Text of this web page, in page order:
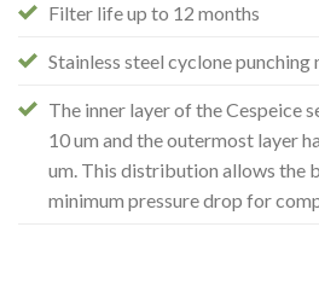
Filter life up to 12 months
Stainless steel cyclone punching
The inner layer of the Cespeice
10 um and the outermost layer
um. This distribution allows the
minimum pressure drop for